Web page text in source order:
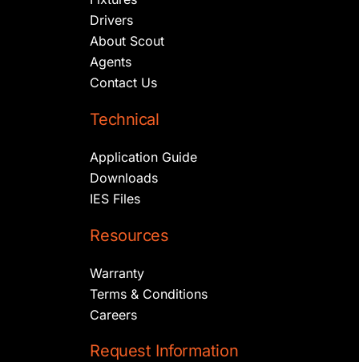
Drivers
About Scout
Agents
Contact Us
Technical
Application Guide
Downloads
IES Files
Resources
Warranty
Terms & Conditions
Careers
Request Information